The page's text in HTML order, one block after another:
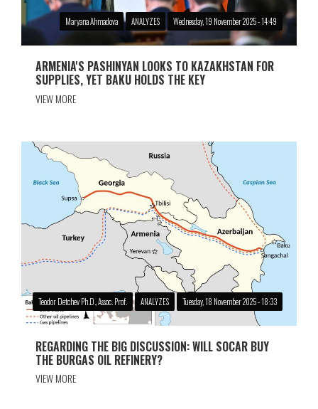
Maryana Ahmadova ANALYZES Wednesday, 19 November 2025 - 14:49
ARMENIA'S PASHINYAN LOOKS TO KAZAKHSTAN FOR
SUPPLIES, YET BAKU HOLDS THE KEY
VIEW MORE
Teodor Detchev Ph.D., Assoc. Prof. ANALYZES Tuesday, 18 November 2025 - 18:33
REGARDING THE BIG DISCUSSION: WILL SOCAR BUY
THE BURGAS OIL REFINERY?
VIEW MORE